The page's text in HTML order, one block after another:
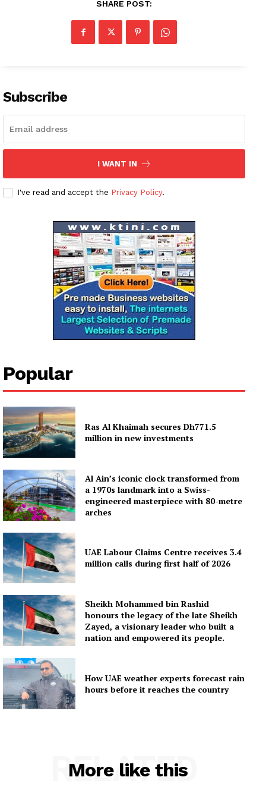
Company
Subscription Plans
SHARE POST:
Subscribe
I WANT IN
I've read and accept the Privacy Policy.
Popular
Ras Al Khaimah secures Dh771.5
million in new investments
Al Ain’s iconic clock transformed from
a 1970s landmark into a Swiss-
engineered masterpiece with 80-metre
arches
UAE Labour Claims Centre receives 3.4
million calls during first half of 2026
Sheikh Mohammed bin Rashid
honours the legacy of the late Sheikh
Zayed, a visionary leader who built a
nation and empowered its people.
How UAE weather experts forecast rain
hours before it reaches the country
More like this
RELATED